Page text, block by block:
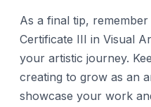
As a final tip,
Certificate III in Visual
your artistic journey.
creating to grow as an
showcase your work